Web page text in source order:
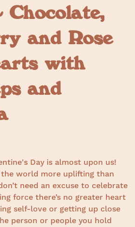
Chocolate,
and Rose
with
and
Day is almost upon us!
world more uplifting than
need an excuse to celebrate
force there’s no greater heart
self-love or getting up close
person or people you hold